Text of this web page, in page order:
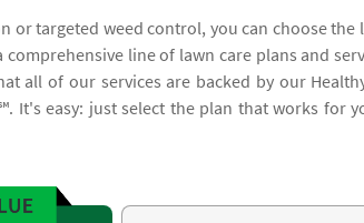
targeted weed control, you can choose the
line of lawn care plans and
all of our services are backed by our
It's easy: just select the plan that works for